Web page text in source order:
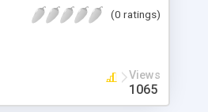
(0 ratings)
Views
1065